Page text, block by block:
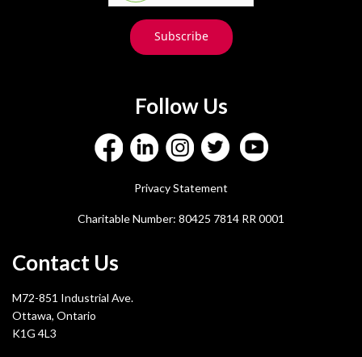
Subscribe
Follow Us
Privacy Statement
Charitable Number: 80425 7814 RR 0001
Contact Us
M72-851 Industrial Ave.
Ottawa, Ontario
K1G 4L3